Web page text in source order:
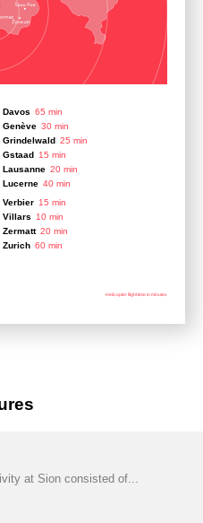
Davos 65 min
Genève 30 min
Grindelwald 25 min
Gstaad 15 min
Lausanne 20 min
Lucerne 40 min
Verbier 15 min
Villars
10 min
Zermatt 20 min
Zurich 60 min
Helicopter flight time in minutes
at Sion consisted of...